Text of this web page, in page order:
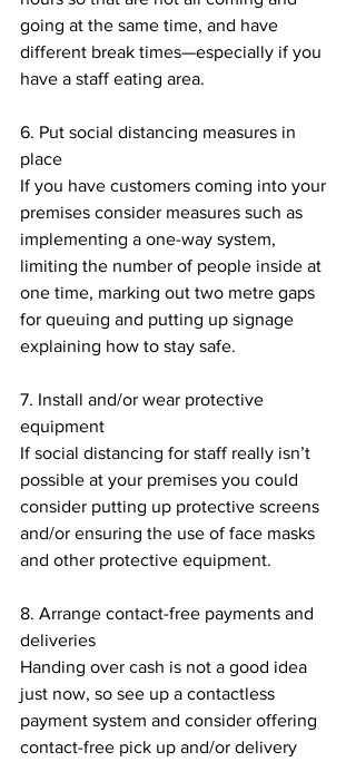
going at the same time, and have
different break times—especially if you
have a staff eating area.
6. Put social distancing measures in
place
If you have customers coming into your
premises consider measures such as
implementing a one-way system,
limiting the number of people inside at
one time, marking out two metre gaps
for queuing and putting up signage
explaining how to stay safe.
7. Install and/or wear protective
equipment
If social distancing for staff really isn’t
possible at your premises you could
consider putting up protective screens
and/or ensuring the use of face masks
and other protective equipment.
8. Arrange contact-free payments and
deliveries
Handing over cash is not a good idea
just now, so see up a contactless
payment system and consider offering
contact-free pick up and/or delivery